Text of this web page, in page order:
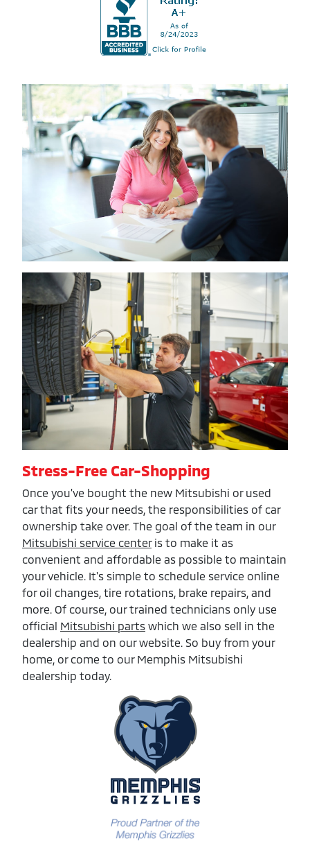
Stress-Free Car-Shopping
Once you've bought the new Mitsubishi or used
car that fits your needs, the responsibilities of car
ownership take over. The goal of the team in our
Mitsubishi service centeris to make it as
convenient and affordable as possible to maintain
your vehicle. It's simple to schedule service online
for oil changes, tire rotations, brake repairs, and
more. Of course, our trained technicians only use
official Mitsubishi parts which we also sell in the
dealership and on our website. So buy from your
home, or come to our Memphis Mitsubishi
dealership today.